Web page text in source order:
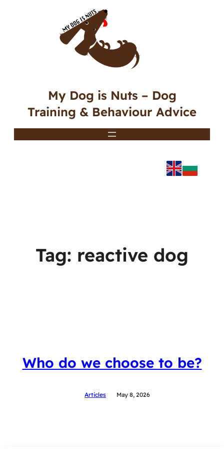
My Dog is Nuts – Dog
Training & Behaviour Advice
Tag: reactive dog
Who do we choose to be?
Articles May 8, 2026